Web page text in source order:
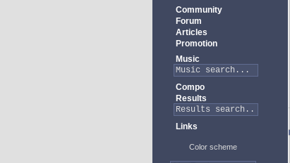
Community
Forum
Articles
Promotion
Music
Compo
Results
Links
Color scheme